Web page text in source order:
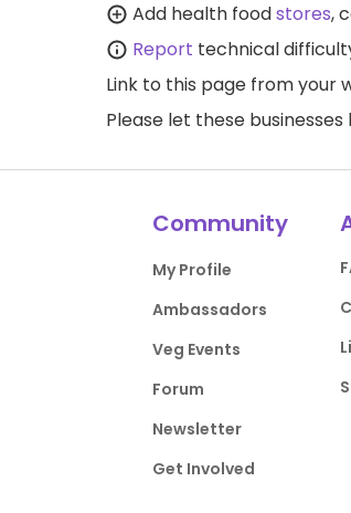
Add health foodstores,
Report technical
Link to this page from your
Please let these
Community
My Profile
Ambassadors
Veg Events
Forum
Newsletter
Get Involved